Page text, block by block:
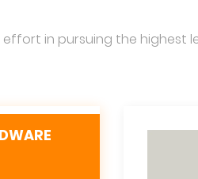
effort in pursuing the highest